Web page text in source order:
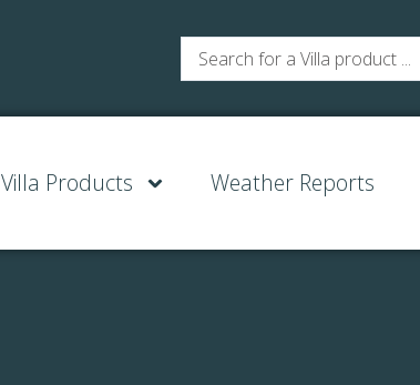
Villa Products Weather Reports